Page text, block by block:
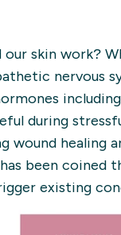
skin work?
nervous
during
wound
been coined
existing